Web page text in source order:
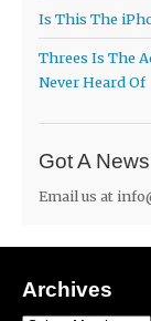
Is This The
Threes Is The
Never Heard Of
Got A
Email us at
Archives